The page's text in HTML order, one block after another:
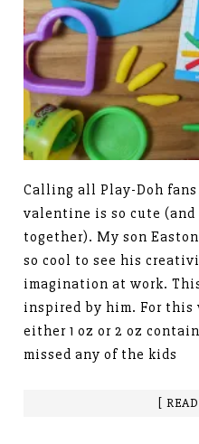
Calling all Play-Doh
valentine is so cute (and
together). My son
so cool to see his
imagination at work.
inspired by him. For this
either 1 oz or 2 oz
missed any of the kids
[